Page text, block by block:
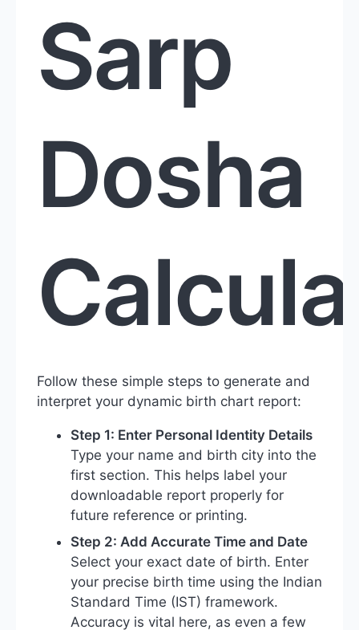
Sarp
Dosha
Follow these simple steps to generate and
interpret your dynamic birth chart report:
Step 1: Enter Personal Identity Details
Type your name and birth city into the
first section. This helps label your
downloadable report properly for
future reference or printing.
Step 2: Add Accurate Time and Date
Select your exact date of birth. Enter
your precise birth time using the Indian
Standard Time (IST) framework.
Accuracy is vital here, as even a few